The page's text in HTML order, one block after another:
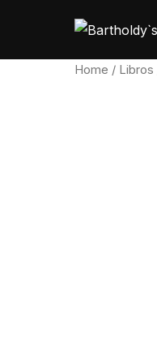
content
Home / Libros